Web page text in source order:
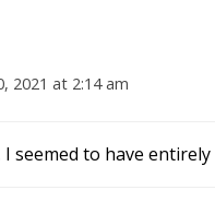
2021 at 2:14 am
seemed to have